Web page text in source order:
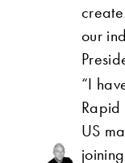
our
“I
Rapid
US